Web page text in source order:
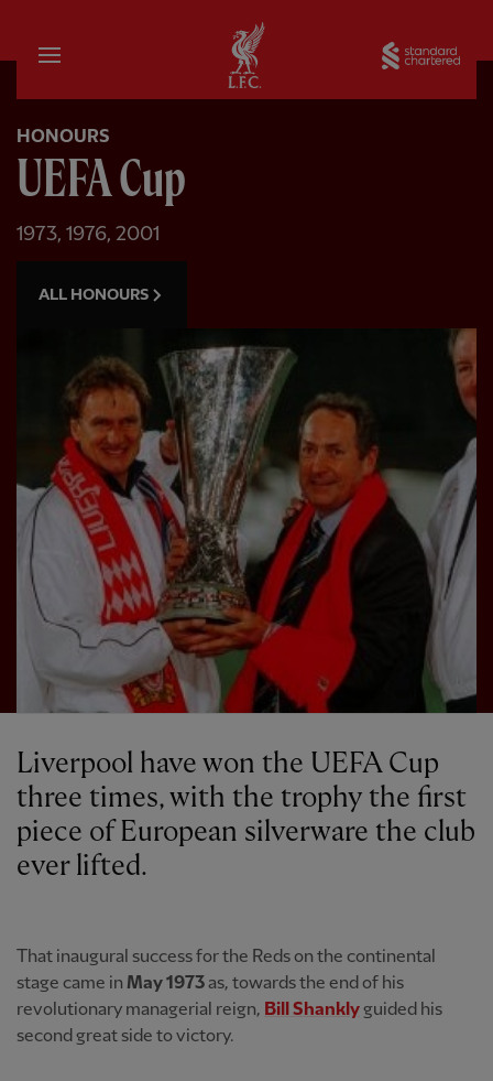
Home
HONOURS
UEFA Cup
1973, 1976, 2001
ALL HONOURS
Liverpool have won the UEFA Cup
three times, with the trophy the first
piece of European silverware the club
ever lifted.
That inaugural success for the Reds on the continental
stage came in May 1973as, towards the end of his
revolutionary managerial reign, Bill Shanklyguided his
second great side to victory.